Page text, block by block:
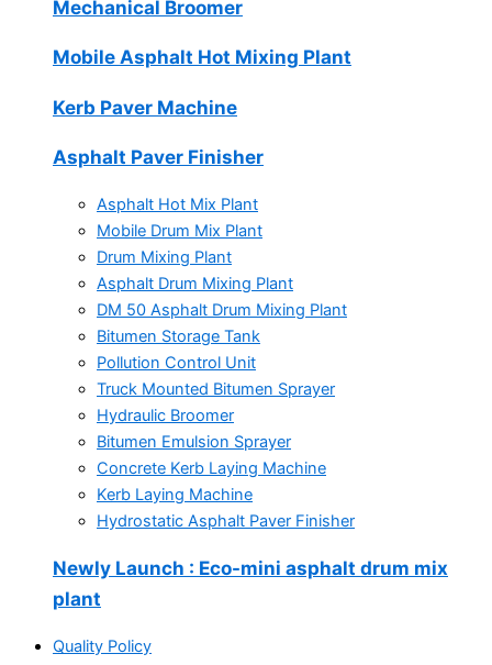
Mechanical Broomer
Mobile Asphalt Hot Mixing Plant
Kerb Paver Machine
Asphalt Paver Finisher
Asphalt Hot Mix Plant
Mobile Drum Mix Plant
Drum Mixing Plant
Asphalt Drum Mixing Plant
DM 50 Asphalt Drum Mixing Plant
Bitumen Storage Tank
Pollution Control Unit
Truck Mounted Bitumen Sprayer
Hydraulic Broomer
Bitumen Emulsion Sprayer
Concrete Kerb Laying Machine
Kerb Laying Machine
Hydrostatic Asphalt Paver Finisher
Newly Launch : Eco-mini asphalt drum mix
plant
Quality Policy